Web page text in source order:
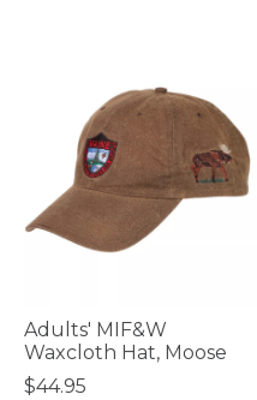
Adults' MIF&W
Waxcloth Hat, Moose
$44.95